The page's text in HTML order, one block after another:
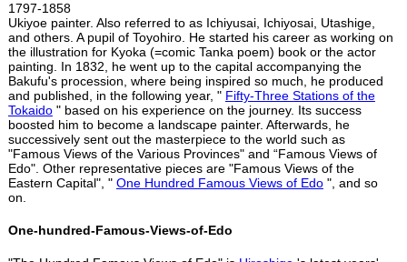
1797-1858
Ukiyoe painter. Also referred to as Ichiyusai, Ichiyosai, Utashige,
and others. A pupil of Toyohiro. He started his career as working on
the illustration for Kyoka (=comic Tanka poem) book or the actor
painting. In 1832, he went up to the capital accompanying the
Bakufu's procession, where being inspired so much, he produced
and published, in the following year, " Fifty-Three Stations of the
Tokaido" based on his experience on the journey. Its success
boosted him to become a landscape painter. Afterwards, he
successively sent out the masterpiece to the world such as
"Famous Views of the Various Provinces" and “Famous Views of
Edo". Other representative pieces are "Famous Views of the
Eastern Capital", " One Hundred Famous Views of Edo", and so
on.
One-hundred-Famous-Views-of-Edo